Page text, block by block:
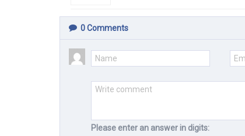
0Comments
Please enter an answer in digits: